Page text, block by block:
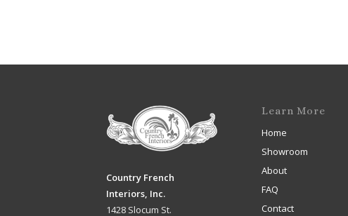
Country French
Interiors, Inc.
1428 Slocum St.
Learn More
Home
Showroom
About
FAQ
Contact